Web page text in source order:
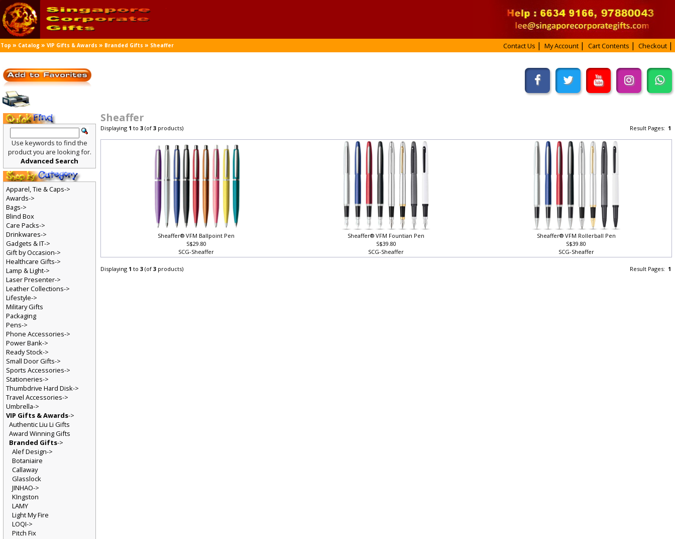
Top » Catalog »VIP Gifts & Awards » Branded Gifts »Sheaffer Contact Us My Account Cart Contents Checkout
Sheaffer
Result Pages:1
Displaying1 to3(of3 products)
Sheaffer® VFM Ballpoint Pen
S$29.80
SCG-Sheaffer
Sheaffer® VFM Fountian Pen
S$39.80
SCG-Sheaffer
Sheaffer® VFM Rollerball Pen
S$39.80
SCG-Sheaffer
Result Pages:1
Displaying1 to3(of3 products)
Use keywords to find the
product you are looking for.
Advanced Search
Apparel, Tie & Caps->
Awards->
Bags->
Blind Box
Care Packs->
Drinkwares->
Gadgets & IT->
Gift by Occasion->
Healthcare Gifts->
Lamp & Light->
Laser Presenter->
Leather Collections->
Lifestyle->
Military Gifts
Packaging
Pens->
Phone Accessories->
Power Bank->
Ready Stock->
Small Door Gifts->
Sports Accessories->
Stationeries->
Thumbdrive Hard Disk->
Travel Accessories->
Umbrella->
VIP Gifts & Awards->
Authentic Liu Li Gifts
Award Winning Gifts
Branded Gifts->
Alef Design->
Botaniaire
Callaway
Glasslock
JINHAO->
KIngston
LAMY
Light My Fire
LOQI->
Pitch Fix